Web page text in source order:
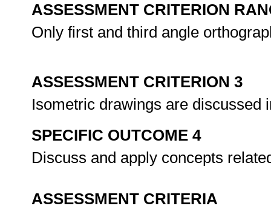
ASSESSMENT CRITERION
Only first and third angle
ASSESSMENT CRITERION 3
Isometric drawings are
SPECIFIC OUTCOME 4
Discuss and apply concepts
ASSESSMENT CRITERIA